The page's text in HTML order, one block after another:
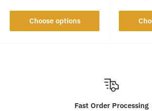
Choose options
Fast Order Processing